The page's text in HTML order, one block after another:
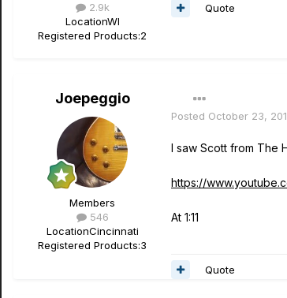
2.9k
LocationWI
Registered Products:2
Quote
Joepeggio
Members
546
LocationCincinnati
Registered Products:3
Posted October 23,
I saw Scott from The
https://
At 1:11
Quote